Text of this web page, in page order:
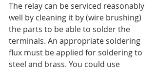
The relay can be serviced reasonably
well by cleaning it by (wire brushing)
the parts to be able to solder the
terminals. An appropriate soldering
flux must be applied for soldering to
steel and brass. You could use